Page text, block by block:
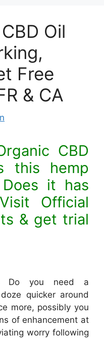
Oil
Free
& CA
CBD
this hemp
it has
Official
& get trial
Do you need a
quicker around
more, possibly you
of enhancement at
worry following